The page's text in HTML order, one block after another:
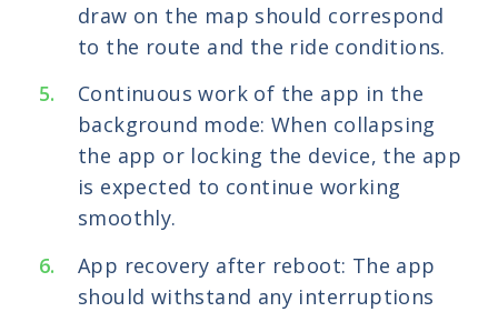
draw on the map should correspond
to the route and the ride conditions.
Continuous work of the app in the
background mode: When collapsing
the app or locking the device, the app
is expected to continue working
smoothly.
App recovery after reboot: The app
should withstand any interruptions